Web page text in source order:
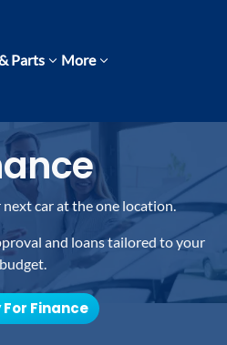
Parts More
car at the one location.
and loans tailored to your
budget.
Finance